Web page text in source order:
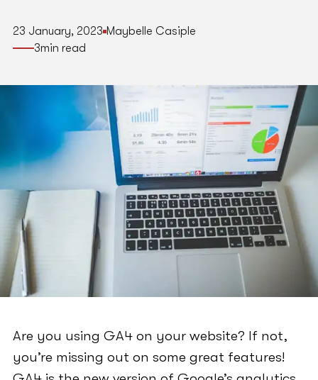
23 January, 2023 Maybelle Casiple
3min read
Are you using GA4 on your website? If not,
you’re missing out on some great features!